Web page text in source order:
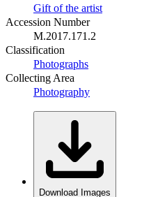
Gift of the artist
Accession Number
M.2017.171.2
Classification
Photographs
Collecting Area
Photography
Download Images